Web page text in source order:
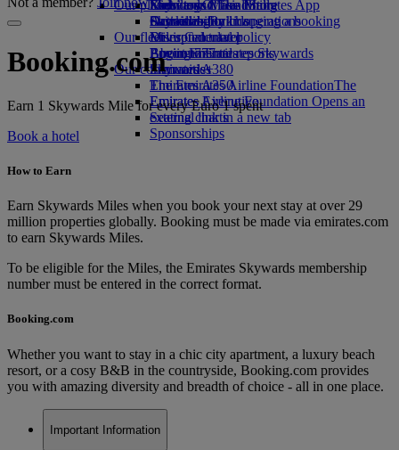
Economy Class dining
Drinks
Our fleet
Boeing 777
Emirates A380
Emirates A350
Emirates Executive
Seating charts
Emirates Official Store
Kids’ toys
Activities for kids
Our planet
Sustainability in operations
Environmental policy
Environmental reports
Our communities
The Emirates Airline FoundationThe
Emirates Airline Foundation Opens an
external link in a new tab
Sponsorships
Skywards Miles Mall
Skywards Rail
Miles Calculator
Log in to Emirates Skywards
Skywards+
Mobile and The Emirates App
Cancelling or changing a booking
Disrupted travel
About Emirates
Booking.com
Earn 1 Skywards Mile for every Euro 1 spent
Book a hotel
How to Earn
Earn Skywards Miles when you book your next stay at over 29
million properties globally. Booking must be made via emirates.com
to earn Skywards Miles.
To be eligible for the Miles, the Emirates Skywards membership
number must be entered in the correct format.
Booking.com
Whether you want to stay in a chic city apartment, a luxury beach
resort, or a cosy B&B in the countryside, Booking.com provides
you with amazing diversity and breadth of choice - all in one place.
Important Information